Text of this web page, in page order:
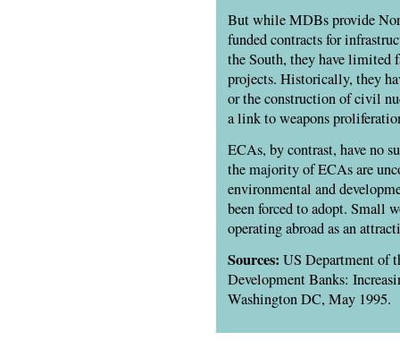
But while MDBs provide
funded contracts for
the South, they have limited
projects. Historically, they
or the construction of civil
a link to weapons
ECAs, by contrast, have no
the majority of ECAs are
environmental and
been forced to adopt. Small
operating abroad as an
Sources: US Department of
Development Banks:
Washington DC, May 1995.